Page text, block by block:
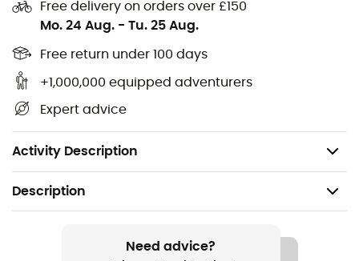
Free delivery on orders over £150
Mo. 24 Aug. - Tu. 25 Aug.
Free return under 100 days
+1,000,000 equipped adventurers
Expert advice
Activity Description
preventing cold infiltration and ensuring a perfect fit. Its
subtle yet bold nod to the spirit of adventure. Slip it on
and let theLogo Hoodyaccompany you on all your
passion for climbing.
Materials: 100% cotton
Description
Need advice?